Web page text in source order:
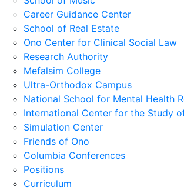
Career Guidance Center
School of Real Estate
Ono Center for Clinical Social Law
Research Authority
Mefalsim College
Ultra-Orthodox Campus
National School for Mental Health
International Center for the Study
Simulation Center
Friends of Ono
Columbia Conferences
Positions
Curriculum